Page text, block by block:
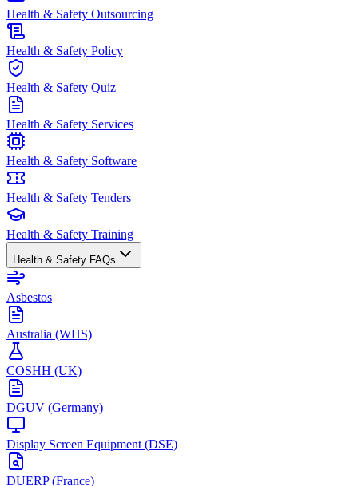
Health & Safety Outsourcing
Health & Safety Policy
Health & Safety Quiz
Health & Safety Services
Health & Safety Software
Health & Safety Tenders
Health & Safety Training
Health & Safety FAQs
Asbestos
Australia (WHS)
COSHH (UK)
DGUV (Germany)
Display Screen Equipment (DSE)
DUERP (France)